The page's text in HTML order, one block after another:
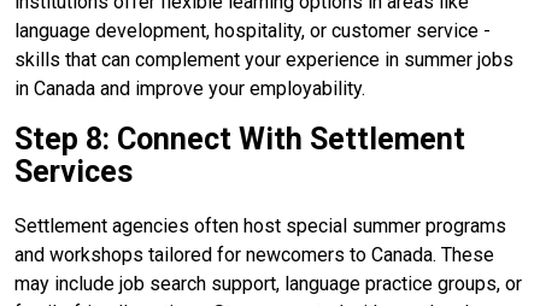
language development, hospitality, or customer service -
skills that can complement your experience in summer jobs
in Canada and improve your employability.
Step 8: Connect With Settlement
Services
Settlement agencies often host special summer programs
and workshops tailored for newcomers to Canada. These
may include job search support, language practice groups, or